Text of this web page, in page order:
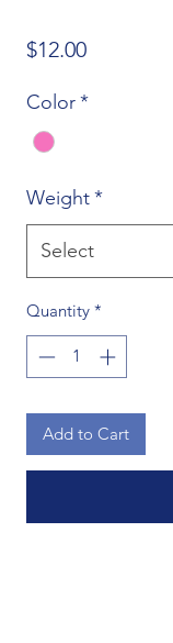
$12.00Price
Color*
Weight*
Select
Quantity *
Add to Cart